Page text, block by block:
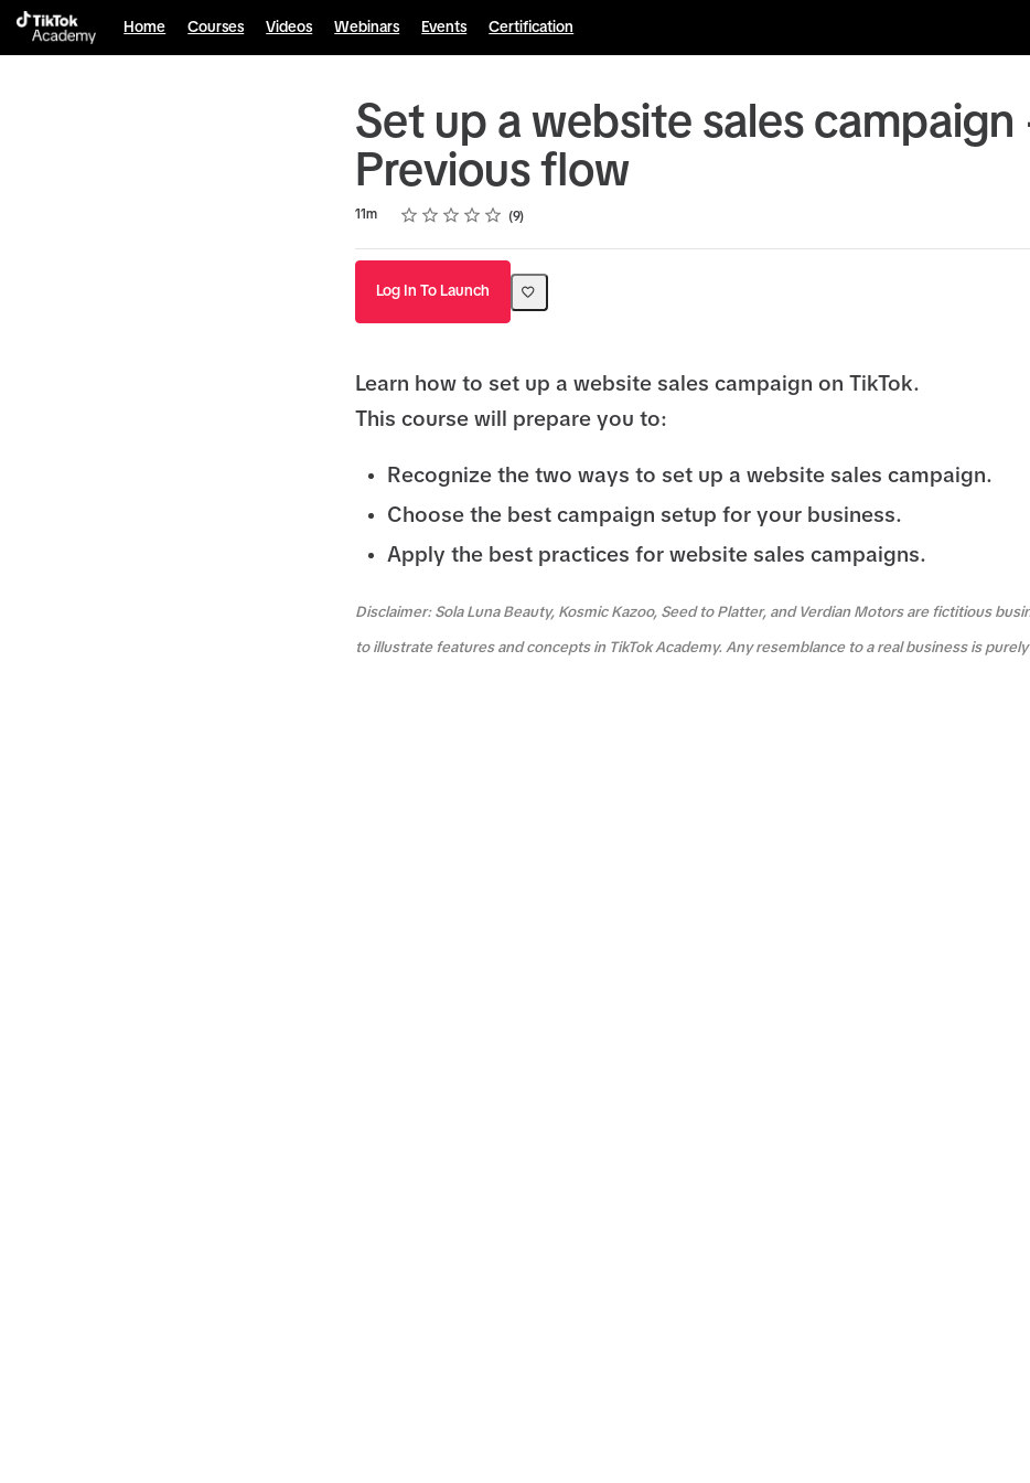
Home Courses Videos Webinars Events Certification
Set up a website sales campaign
Previous flow
11m Rating
1 star
2 stars
3 stars
4 stars
5 stars 9
Log In To Launch
Learn how to set up a website sales campaign on TikTok.
This course will prepare you to:
Recognize the two ways to set up a website sales campaign.
Choose the best campaign setup for your business.
Apply the best practices for website sales campaigns.
Disclaimer: Sola Luna Beauty, Kosmic Kazoo, Seed to Platter, and Verdian Motors are fictitious
to illustrate features and concepts in TikTok Academy. Any resemblance to a real business is